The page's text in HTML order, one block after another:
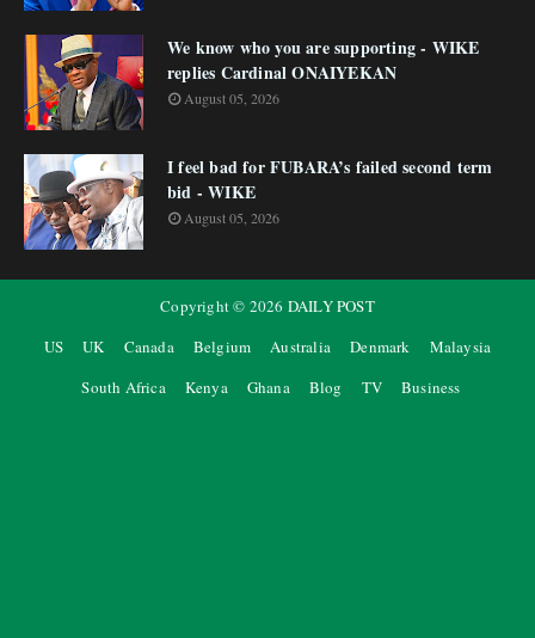
We know who you are supporting - WIKE
replies Cardinal ONAIYEKAN
August 05, 2026
I feel bad for FUBARA’s failed second term
bid - WIKE
August 05, 2026
Copyright © 2026 DAILY POST
US
UK Canada Belgium Australia Denmark
Malaysia
South Africa
Kenya Ghana Blog TV Business